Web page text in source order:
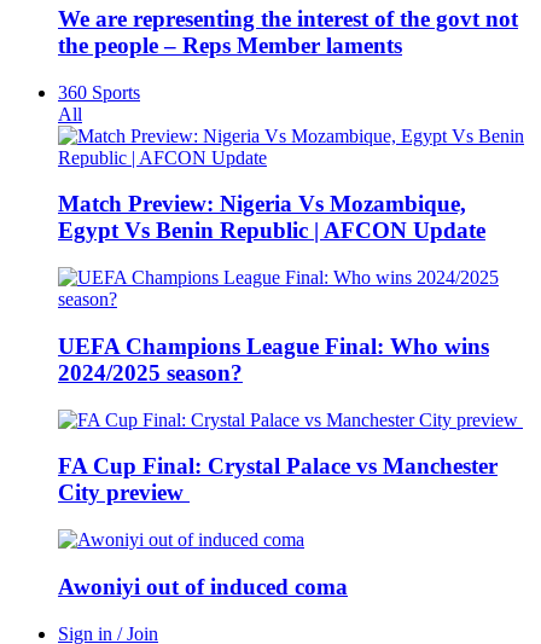
We are representing the interest of the govt not
the people – Reps Member laments
360 Sports
All
Match Preview: Nigeria Vs Mozambique,
Egypt Vs Benin Republic | AFCON Update
UEFA Champions League Final: Who wins
2024/2025 season?
FA Cup Final: Crystal Palace vs Manchester
City preview
Awoniyi out of induced coma
Sign in / Join